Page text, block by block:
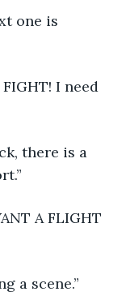
one is
I need
there is a
A FLIGHT
a scene.”